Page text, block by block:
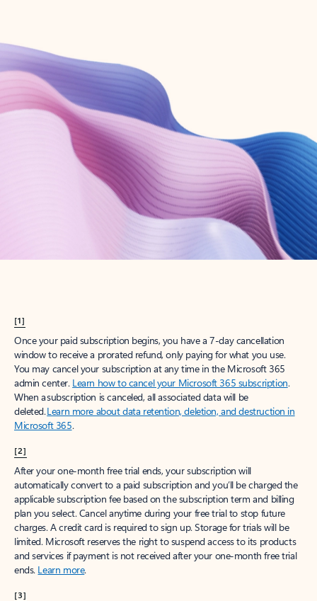
Create account
Try Microsoft 365
Get the best Outlook experience with a Microsoft 365 subscription.
[1]
Once your paid subscription begins, you have a 7-day cancellation
window to receive a prorated refund, only paying for what you use.
You may cancel your subscription at any time in the Microsoft 365
admin center. Learn how to cancel your Microsoft 365 subscription.
When a subscription is canceled, all associated data will be
deleted.Learn more about data retention, deletion, and destruction in
Microsoft 365.
[2]
After your one-month free trial ends, your subscription will
automatically convert to a paid subscription and you’ll be charged the
applicable subscription fee based on the subscription term and billing
plan you select. Cancel anytime during your free trial to stop future
charges. A credit card is required to sign up. Storage for trials will be
limited. Microsoft reserves the right to suspend access to its products
and services if payment is not received after your one-month free trial
ends. Learn more.
[3]